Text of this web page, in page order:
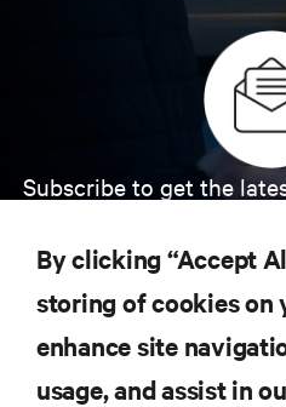
Subscribe to get the
insights on AI, liquid
computing in
SIGN
By clicking “Accept
storing of cookies on
enhance site
usage, and assist in